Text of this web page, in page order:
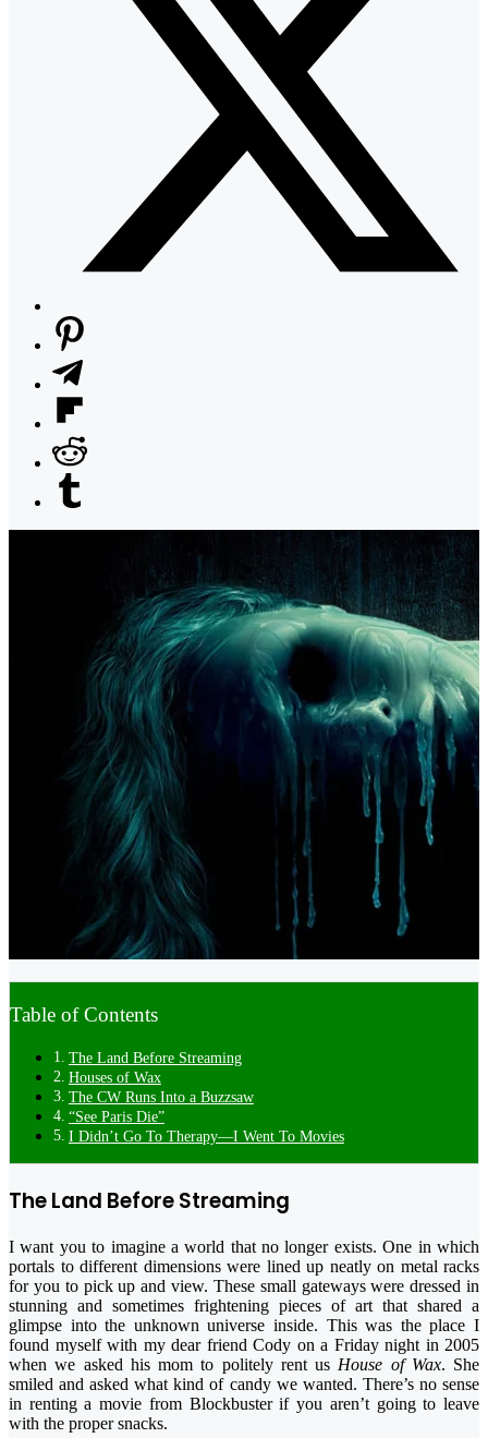
Table of Contents
The Land Before Streaming
Houses of Wax
The CW Runs Into a Buzzsaw
“See Paris Die”
I Didn’t Go To Therapy—I Went To Movies
The Land Before Streaming
I want you to imagine a world that no longer exists. One in which
portals to different dimensions were lined up neatly on metal racks
for you to pick up and view. These small gateways were dressed in
stunning and sometimes frightening pieces of art that shared a
glimpse into the unknown universe inside. This was the place I
found myself with my dear friend Cody on a Friday night in 2005
when we asked his mom to politely rent us House of Wax. She
smiled and asked what kind of candy we wanted. There’s no sense
in renting a movie from Blockbuster if you aren’t going to leave
with the proper snacks.